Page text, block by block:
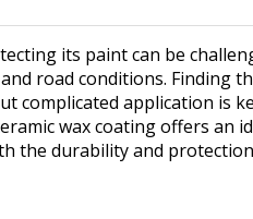
its paint can be
road conditions. Finding
complicated application is
wax coating offers an
the durability and